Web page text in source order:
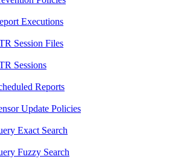
Executions
Session Files
Sessions
Reports
Update Policies
Exact Search
Fuzzy Search